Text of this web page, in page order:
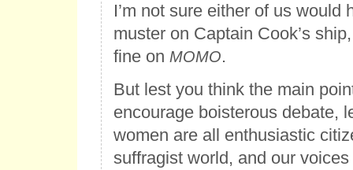
I’m not sure either of us would
muster on Captain Cook’s
fine on MOMO.
But lest you think the main
encourage boisterous debate,
women are all enthusiastic
suffragist world, and our